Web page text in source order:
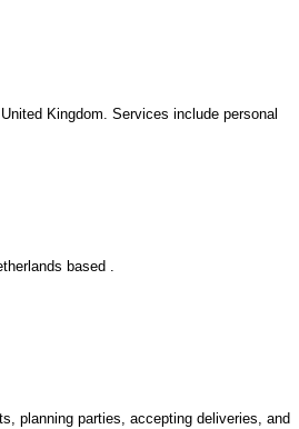
Kingdom. Services include personal
based .
planning parties, accepting deliveries, and